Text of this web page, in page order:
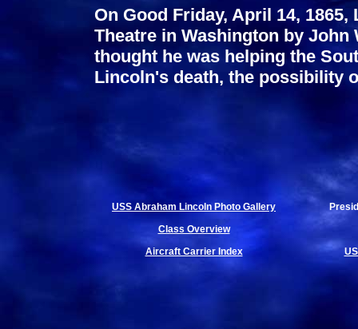
On Good Friday, April 14,
Theatre in Washington by
thought he was helping the
Lincoln's death, the possibility
USS Abraham Lincoln Photo Gallery
Class Overview
Aircraft Carrier Index